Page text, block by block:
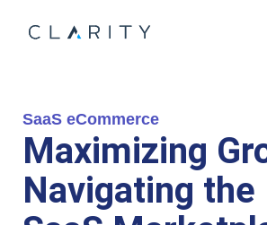
SaaS eCommerce
Maximizing
Navigating the